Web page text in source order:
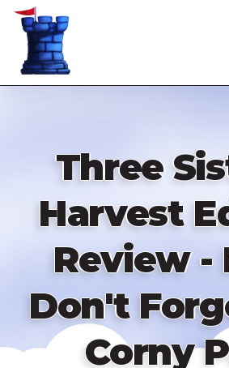
Skip
content
Three
Harvest
Review -
Don't
Corny